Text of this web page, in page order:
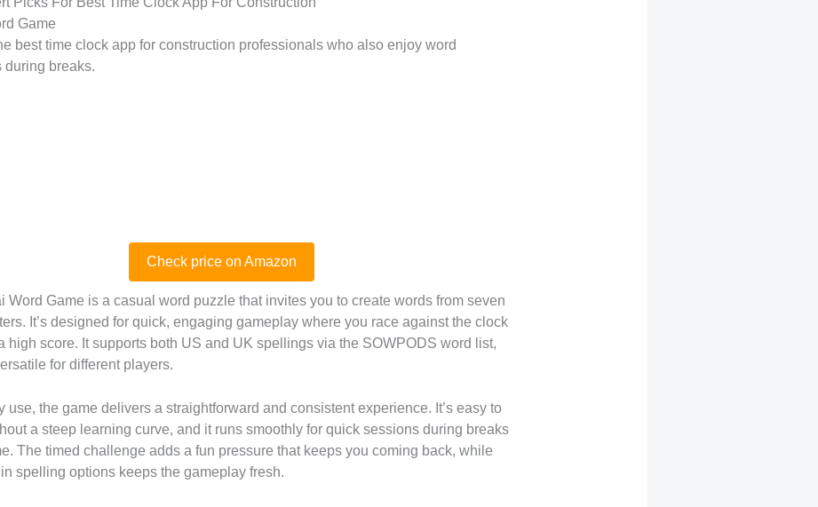
Game
best time clock app for construction professionals who also enjoy word
during breaks.
Check price on Amazon
Word Game is a casual word puzzle that invites you to create words from seven
It’s designed for quick, engaging gameplay where you race against the clock
high score. It supports both US and UK spellings via the SOWPODS word list,
for different players.
use, the game delivers a straightforward and consistent experience. It’s easy to
a steep learning curve, and it runs smoothly for quick sessions during breaks
The timed challenge adds a fun pressure that keeps you coming back, while
spelling options keeps the gameplay fresh.